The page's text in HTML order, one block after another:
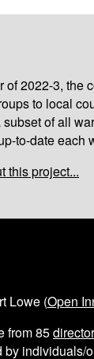
of 2022-3, the
to local
of all
to-date each
this project...
Lowe (Open
from85
by individuals/